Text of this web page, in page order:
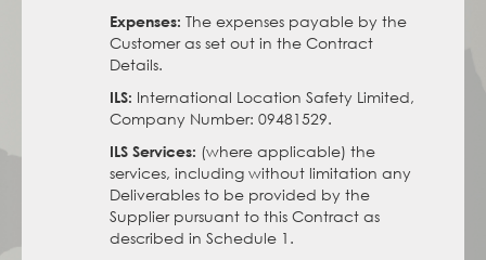
Expenses: The expenses payable by the
Customer as set out in the Contract
Details.
ILS: International Location Safety Limited,
Company Number: 09481529.
ILS Services: (where applicable) the
services, including without limitation any
Deliverables to be provided by the
Supplier pursuant to this Contract as
described in Schedule 1.